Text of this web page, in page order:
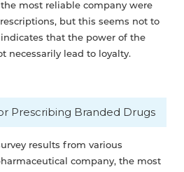
most reliable company were
but this seems not to
indicates that the power of the
necessarily lead to loyalty.
Prescribing Branded Drugs
results from various
company, the most